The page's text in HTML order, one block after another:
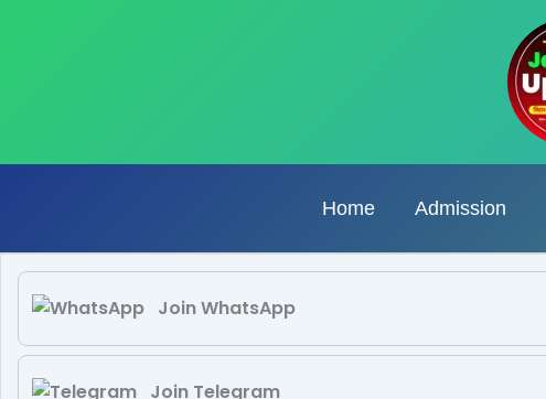
Home Admission
Join WhatsApp
Join Telegram